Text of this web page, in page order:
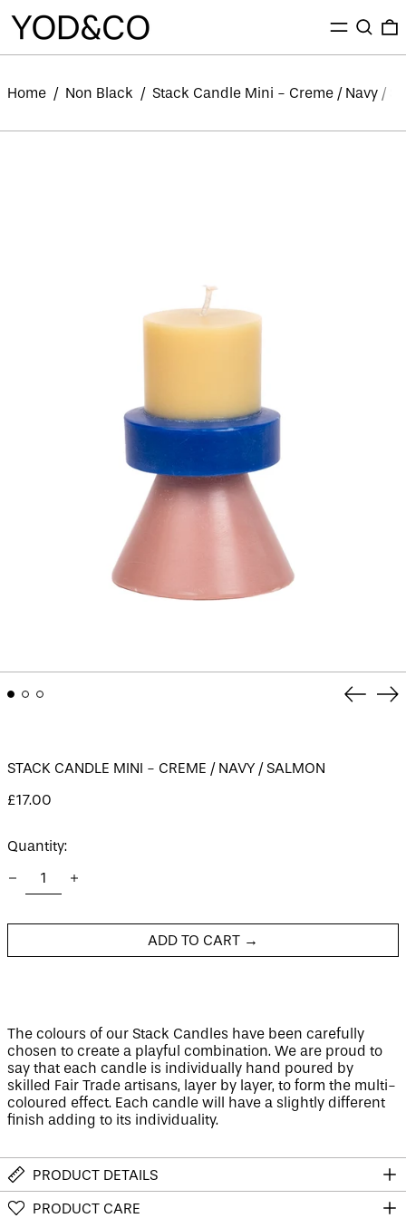
MENU
Home / Non Black / Stack Candle Mini - Creme / Navy /
STACK CANDLE MINI - CREME / NAVY / SALMON
Regular
£17.00
Quantity:
ADD TO CART →
The colours of our Stack Candles have been carefully
chosen to create a playful combination. We are proud to
say that each candle is individually hand poured by
skilled Fair Trade artisans, layer by layer, to form the multi-
coloured effect. Each candle will have a slightly different
finish adding to its individuality.
PRODUCT DETAILS
PRODUCT CARE
Åland Islands (EUR
Antigua & Barbuda
(XCD $)
Argentina (GBP £)
Armenia (AMD դր.)
Aruba (AWG ƒ)
(SHP £)
Austria (EUR €)